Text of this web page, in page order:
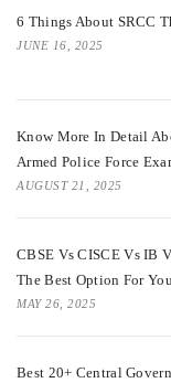
6 Things About SRCC
JUNE 16, 2025
Know More In Detail
Armed Police Force
AUGUST 21, 2025
CBSE Vs CISCE Vs IB
The Best Option For
MAY 26, 2025
Best 20+ Central